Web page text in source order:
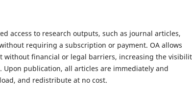
access to research outputs, such as journal articles,
requiring a subscription or payment. OA allows
without financial or legal barriers, increasing the
Upon publication, all articles are immediately and
and redistribute at no cost.